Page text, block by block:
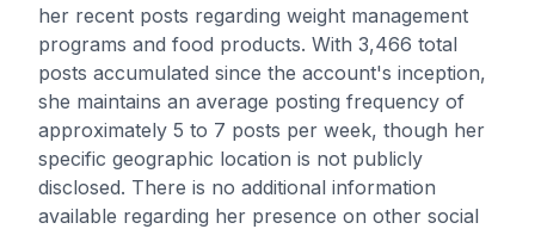
her recent posts regarding weight management
programs and food products. With 3,466 total
posts accumulated since the account's inception,
she maintains an average posting frequency of
approximately 5 to 7 posts per week, though her
specific geographic location is not publicly
disclosed. There is no additional information
available regarding her presence on other social